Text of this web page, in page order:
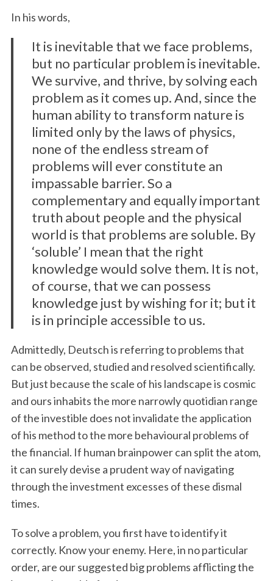
In his words,
It is inevitable that we face problems,
but no particular problem is inevitable.
We survive, and thrive, by solving each
problem as it comes up. And, since the
human ability to transform nature is
limited only by the laws of physics,
none of the endless stream of
problems will ever constitute an
impassable barrier. So a
complementary and equally important
truth about people and the physical
world is that problems are soluble. By
‘soluble’ I mean that the right
knowledge would solve them. It is not,
of course, that we can possess
knowledge just by wishing for it; but it
is in principle accessible to us.
Admittedly, Deutsch is referring to problems that
can be observed, studied and resolved scientifically.
But just because the scale of his landscape is cosmic
and ours inhabits the more narrowly quotidian range
of the investible does not invalidate the application
of his method to the more behavioural problems of
the financial. If human brainpower can split the atom,
it can surely devise a prudent way of navigating
through the investment excesses of these dismal
times.
To solve a problem, you first have to identify it
correctly. Know your enemy. Here, in no particular
order, are our suggested big problems afflicting the